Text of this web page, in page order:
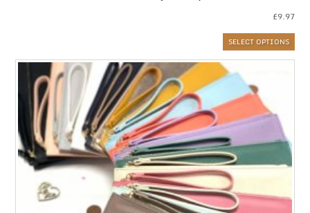
£9.97
SELECT OPTIONS